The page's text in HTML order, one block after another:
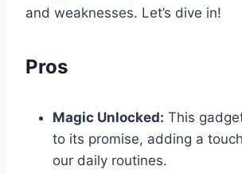
and‌ weaknesses. Let’s dive in!
Pros
Magic Unlocked: This⁤
to its promise, adding a
our daily routines.